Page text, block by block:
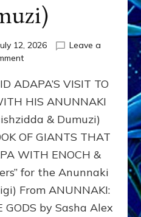
12, 2026
Leave a
on
ADAPA
VISITS
PLANET
NIBIRU
WITH
ANUNNAKI
BROTHERS
(Ningishzidda
Dumuzi)
ADAPA’S VISIT TO
HIS ANUNNAKI
& Dumuzi)
OF GIANTS THAT
WITH ENOCH &
for the Anunnaki
From ANUNNAKI:
GODS by Sasha Alex